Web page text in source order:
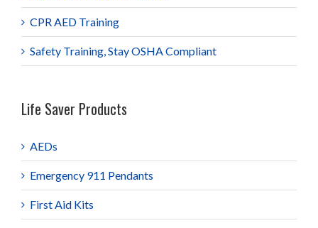
CPR AED Training
Safety Training, Stay OSHA Compliant
Life Saver Products
AEDs
Emergency 911 Pendants
First Aid Kits